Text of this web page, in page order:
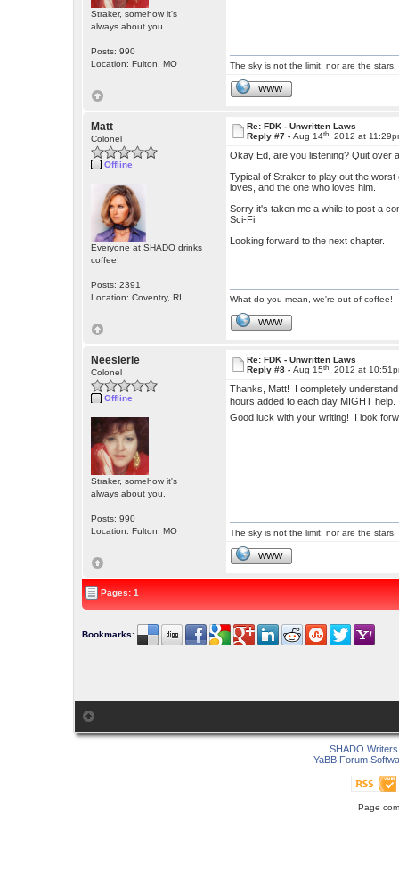
Straker, somehow it's
always about you.
Posts: 990
Location: Fulton, MO
The sky is not the limit; nor are the stars.
WWW
Matt
Colonel
Offline
Everyone at SHADO drinks
coffee!
Posts: 2391
Location: Coventry, RI
Re: FDK - Unwritten Laws
Reply #7 -Aug 14th , 2012 at
Okay Ed, are you listening? Quit over
Typical of Straker to play out the
loves, and the one who loves him.
Sorry it's taken me a while to post a
Sci-Fi.
Looking forward to the next chapter.
What do you mean, we're out of coffee!
WWW
Neesierie
Colonel
Offline
Straker, somehow it's
always about you.
Posts: 990
Location: Fulton, MO
Re: FDK - Unwritten Laws
Reply #8 -Aug 15th , 2012 at
Thanks, Matt! I completely
hours added to each day MIGHT
Good luck with your writing! I look
The sky is not the limit; nor are the stars.
WWW
Pages: 1
Bookmarks:
SHADO
YaBB Forum
Page